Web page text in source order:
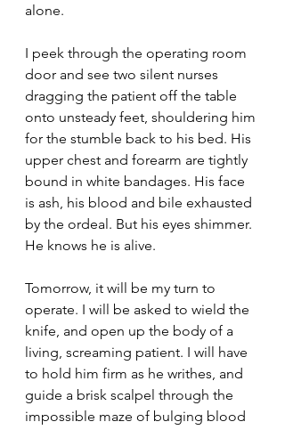
alone.
I peek through the operating room
door and see two silent nurses
dragging the patient off the table
onto unsteady feet, shouldering him
for the stumble back to his bed. His
upper chest and forearm are tightly
bound in white bandages. His face
is ash, his blood and bile exhausted
by the ordeal. But his eyes shimmer.
He knows he is alive.
Tomorrow, it will be my turn to
operate. I will be asked to wield the
knife, and open up the body of a
living, screaming patient. I will have
to hold him firm as he writhes, and
guide a brisk scalpel through the
impossible maze of bulging blood